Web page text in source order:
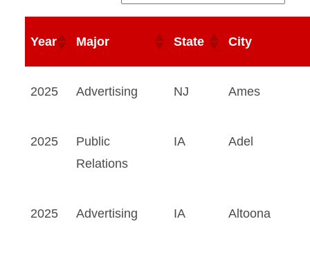
Year Major State City
2025 Advertising NJ Ames
2025
Public
Relations
IA Adel
2025 Advertising IA Altoona